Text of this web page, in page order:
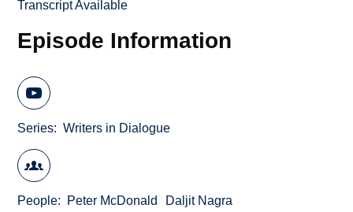
Transcript Available
Episode Information
Series Writers in Dialogue
People Peter McDonald Daljit Nagra